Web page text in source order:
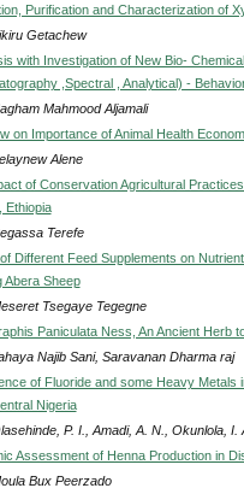
Purification and Characterization of
Getachew
with Investigation of New Bio-
,Spectral , Analytical) -
Mahmood Aljamali
on Importance of Animal Health
Alene
of Conservation Agricultural
Ethiopia
Terefe
Different Feed Supplements on
Abera Sheep
Tsegaye Tegegne
Paniculata Ness, An Ancient Herb
Najib Sani, Saravanan Dharma raj
of Fluoride and some Heavy Metals
Nigeria
P. I., Amadi, A. N., Okunlola,
Assessment of Henna Production in
Bux Peerzado